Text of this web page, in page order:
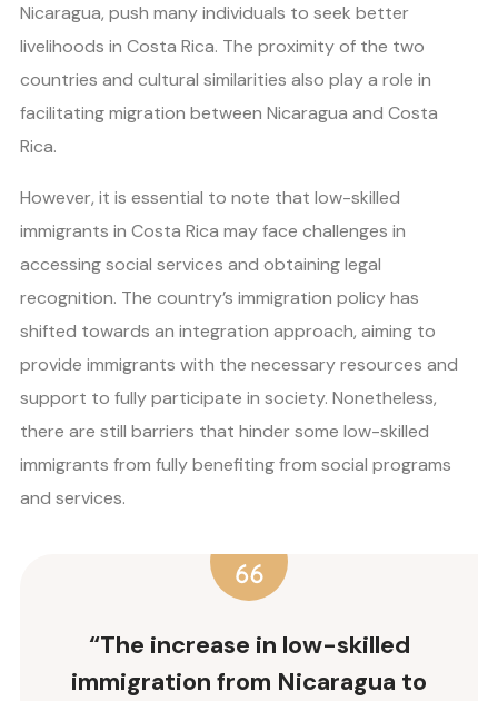
Nicaragua, push many individuals to seek better
livelihoods in Costa Rica. The proximity of the two
countries and cultural similarities also play a role in
facilitating migration between Nicaragua and Costa
Rica.
However, it is essential to note that low-skilled
immigrants in Costa Rica may face challenges in
accessing social services and obtaining legal
recognition. The country’s immigration policy has
shifted towards an integration approach, aiming to
provide immigrants with the necessary resources and
support to fully participate in society. Nonetheless,
there are still barriers that hinder some low-skilled
immigrants from fully benefiting from social programs
and services.
“The increase in low-skilled
immigration from Nicaragua to